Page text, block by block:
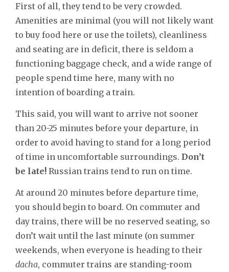
First of all, they tend to be very crowded.
Amenities are minimal (you will not likely want
to buy food here or use the toilets), cleanliness
and seating are in deficit, there is seldom a
functioning baggage check, and a wide range of
people spend time here, many with no
intention of boarding a train.
This said, you will want to arrive not sooner
than 20-25 minutes before your departure, in
order to avoid having to stand for a long period
of time in uncomfortable surroundings. Don’t
be late! Russian trains tend to run on time.
At around 20 minutes before departure time,
you should begin to board. On commuter and
day trains, there will be no reserved seating, so
don’t wait until the last minute (on summer
weekends, when everyone is heading to their
dacha, commuter trains are standing-room